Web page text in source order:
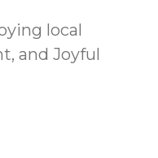
local
and Joyful